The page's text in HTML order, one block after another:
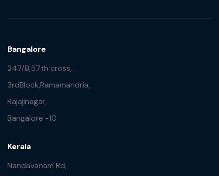
Bangalore
247/B,57th cross,
3rdBlock,Ramamandria,
Rajajinagar,
Bangalore -10
Kerala
Nandavanam Rd,